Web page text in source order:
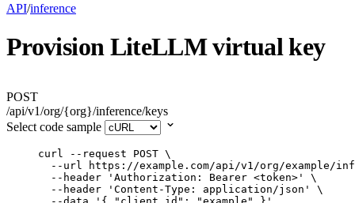
API/inference
Provision LiteLLM virtual key
POST
/api/v1/org/{org}/inference/keys
Select code sample
curl --request POST \
--url
https://example.com/api/v1/org/example/
--header
' Authorization: Bearer <token> '
\
--header
' Content-Type: application/json '
\